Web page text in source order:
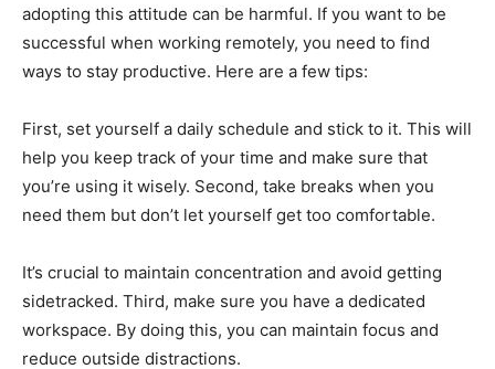
adopting this attitude can be harmful. If you want to be
successful when working remotely, you need to find
ways to stay productive. Here are a few tips:
First, set yourself a daily schedule and stick to it. This will
help you keep track of your time and make sure that
you’re using it wisely. Second, take breaks when you
need them but don’t let yourself get too comfortable.
It’s crucial to maintain concentration and avoid getting
sidetracked. Third, make sure you have a dedicated
workspace. By doing this, you can maintain focus and
reduce outside distractions.